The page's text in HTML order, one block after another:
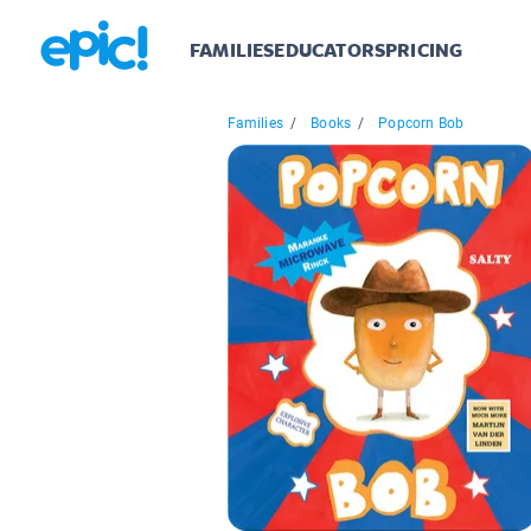
FAMILIESEDUCATORSPRICING
Families / Books / Popcorn Bob